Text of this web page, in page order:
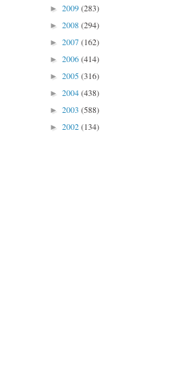
► 2009(283)
► 2008(294)
► 2007(162)
► 2006(414)
► 2005(316)
► 2004(438)
► 2003 (588)
► 2002(134)